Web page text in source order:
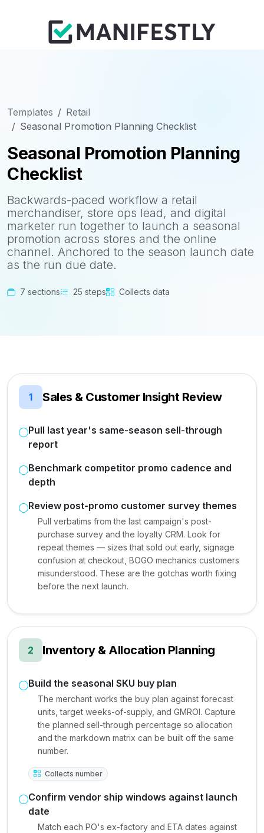
Templates
Retail
Seasonal Promotion Planning Checklist
Seasonal Promotion Planning
Checklist
Backwards-paced workflow a retail
merchandiser, store ops lead, and digital
marketer run together to launch a seasonal
promotion across stores and the online
channel. Anchored to the season launch date
as the run due date.
7 sections 25 steps Collects data
1 Sales & Customer Insight Review
Pull last year's same-season sell-through
report
Benchmark competitor promo cadence and
depth
Review post-promo customer survey themes
Pull verbatims from the last campaign's post-
purchase survey and the loyalty CRM. Look for
repeat themes — sizes that sold out early, signage
confusion at checkout, BOGO mechanics customers
misunderstood. These are the gotchas worth fixing
before the next launch.
2 Inventory & Allocation Planning
Build the seasonal SKU buy plan
The merchant works the buy plan against forecast
units, target weeks-of-supply, and GMROI. Capture
the planned sell-through percentage so allocation
and the markdown matrix can be built off the same
number.
Collects number
Confirm vendor ship windows against launch
date
Match each PO's ex-factory and ETA dates against